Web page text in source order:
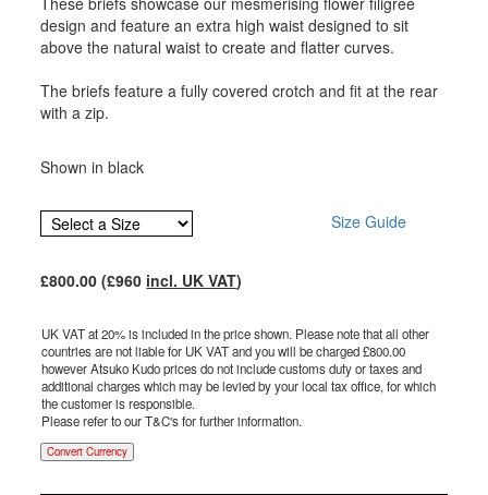
design and feature an extra high waist designed to sit
above the natural waist to create and flatter curves.
The briefs feature a fully covered crotch and fit at the rear
with a zip.
Shown in black
Size Guide
£800.00 (£960 incl. UK VAT)
UK VAT at 20% is included in the price shown. Please note that all other
countries are not liable for UK VAT and you will be charged £800.00
however Atsuko Kudo prices do not include customs duty or taxes and
additional charges which may be levied by your local tax office, for which
the customer is responsible.
Please refer to our T&C's for further information.
Convert Currency